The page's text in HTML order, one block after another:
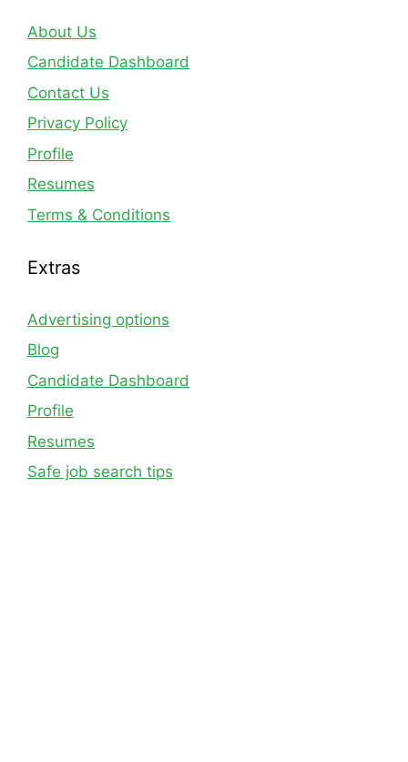
About Us
Candidate Dashboard
Contact Us
Privacy Policy
Profile
Resumes
Terms & Conditions
Extras
Advertising options
Blog
Candidate Dashboard
Profile
Resumes
Safe job search tips